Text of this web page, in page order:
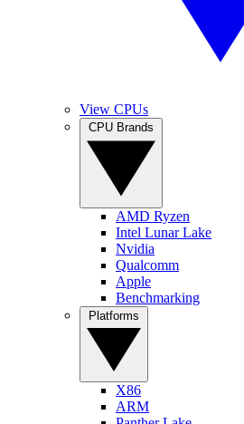
View CPUs
AMD Ryzen
Intel Lunar Lake
Nvidia
Qualcomm
Apple
Benchmarking
X86
ARM